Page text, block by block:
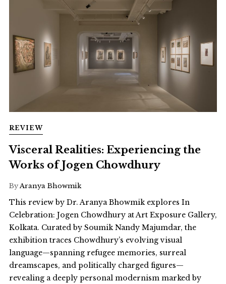
REVIEW
Visceral Realities: Experiencing the
Works of Jogen Chowdhury
ByAranya Bhowmik
This review by Dr. Aranya Bhowmik explores In
Celebration: Jogen Chowdhury at Art Exposure Gallery,
Kolkata. Curated by Soumik Nandy Majumdar, the
exhibition traces Chowdhury’s evolving visual
language—spanning refugee memories, surreal
dreamscapes, and politically charged figures—
revealing a deeply personal modernism marked by